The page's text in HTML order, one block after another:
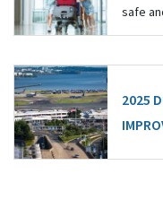
safe
2025